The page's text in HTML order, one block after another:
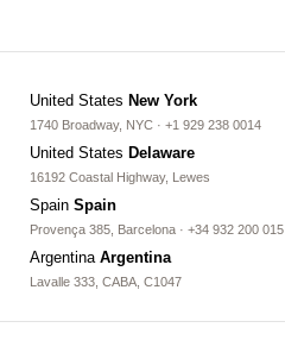
United States New York
1740 Broadway, NYC · +1 929 238 0014
United States Delaware
16192 Coastal Highway, Lewes
Spain Spain
Provença 385, Barcelona · +34 932 200 015
Argentina Argentina
Lavalle 333, CABA, C1047